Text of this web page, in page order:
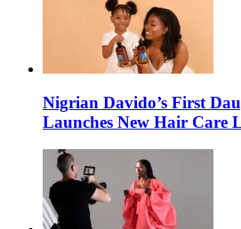
Nigrian Davido’s First
Launches New Hair Care